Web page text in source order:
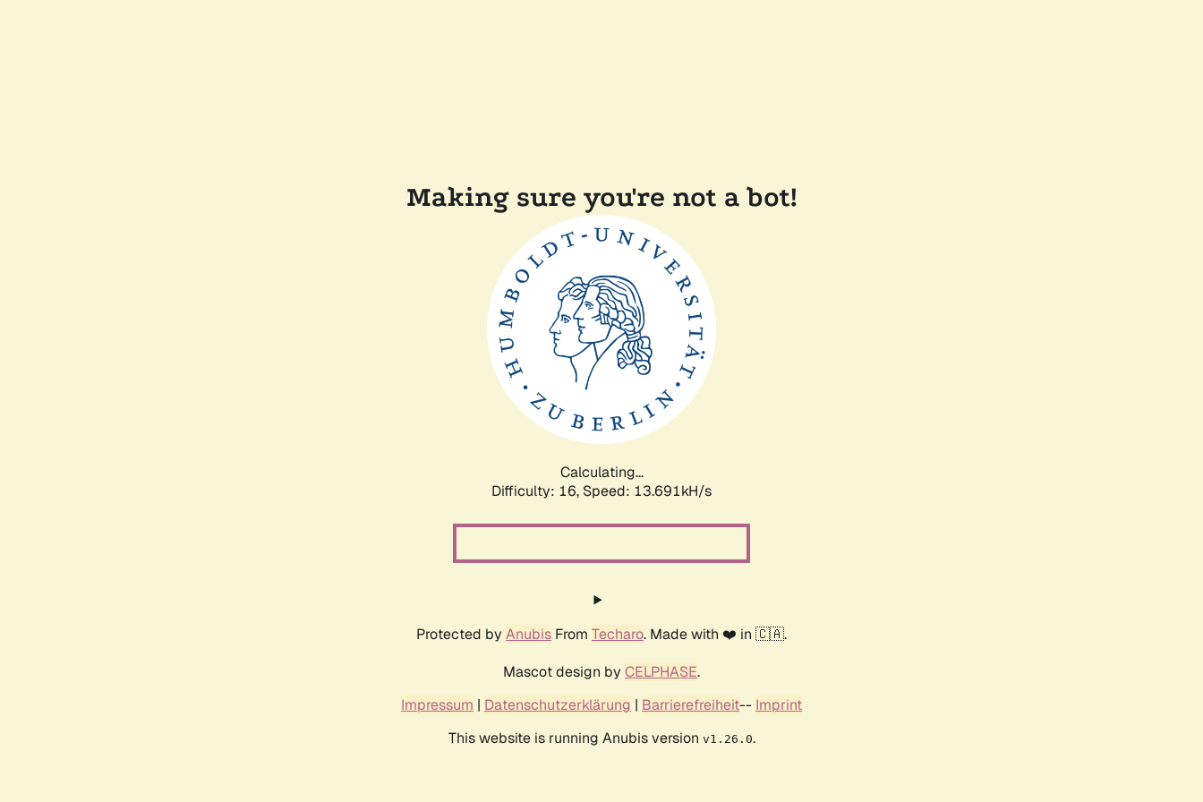
Making sure you're not a bot!
Calculating...
Difficulty: 16, Speed: 16.115kH/s
Protected by Anubis From Techaro. Made with ❤️ in 🇨🇦.
Mascot design by CELPHASE.
Impressum | Datenschutzerklärung | Barrierefreiheit-- Imprint
This website is running Anubis version v1.26.0.